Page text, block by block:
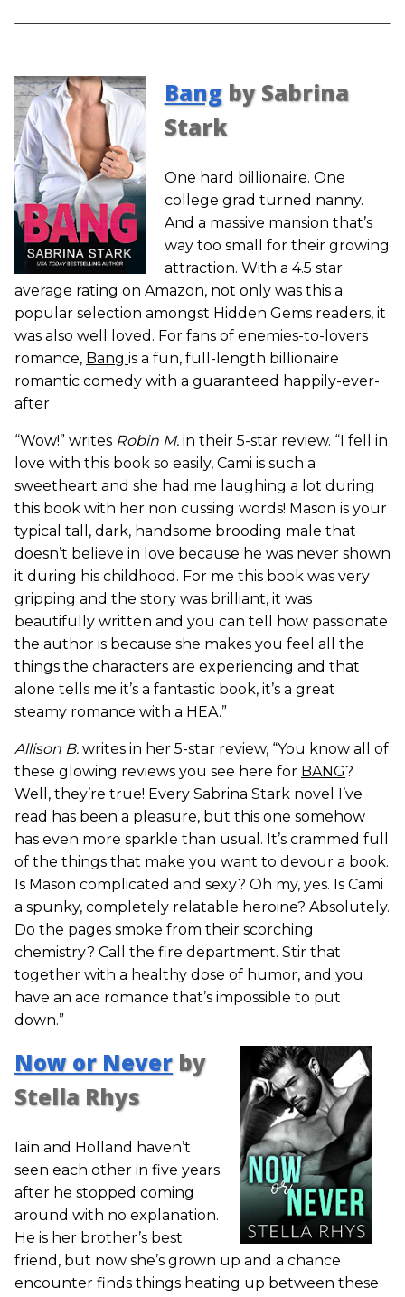
Bangby Sabrina
Stark
One hard billionaire. One
college grad turned nanny.
And a massive mansion that’s
way too small for their growing
attraction. With a 4.5 star
average rating on Amazon, not only was this a
popular selection amongst Hidden Gems readers, it
was also well loved. For fans of enemies-to-lovers
romance, Bang is a fun, full-length billionaire
romantic comedy with a guaranteed happily-ever-
after
“Wow!” writes Robin M. in their 5-star review. “I fell in
love with this book so easily, Cami is such a
sweetheart and she had me laughing a lot during
this book with her non cussing words! Mason is your
typical tall, dark, handsome brooding male that
doesn’t believe in love because he was never shown
it during his childhood. For me this book was very
gripping and the story was brilliant, it was
beautifully written and you can tell how passionate
the author is because she makes you feel all the
things the characters are experiencing and that
alone tells me it’s a fantastic book, it’s a great
steamy romance with a HEA.”
Allison B. writes in her 5-star review, “You know all of
these glowing reviews you see here for BANG?
Well, they’re true! Every Sabrina Stark novel I’ve
read has been a pleasure, but this one somehow
has even more sparkle than usual. It’s crammed full
of the things that make you want to devour a book.
Is Mason complicated and sexy? Oh my, yes. Is Cami
a spunky, completely relatable heroine? Absolutely.
Do the pages smoke from their scorching
chemistry? Call the fire department. Stir that
together with a healthy dose of humor, and you
have an ace romance that’s impossible to put
down.”
Now or Neverby
Stella Rhys
Iain and Holland haven’t
seen each other in five years
after he stopped coming
around with no explanation.
He is her brother’s best
friend, but now she’s grown up and a chance
encounter finds things heating up between these